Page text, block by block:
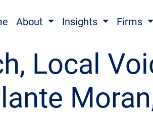
About Insights Firms
Local